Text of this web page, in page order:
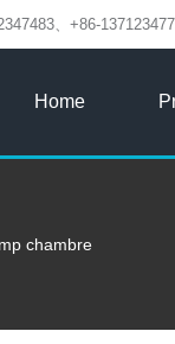
、+86-
Home
chambre